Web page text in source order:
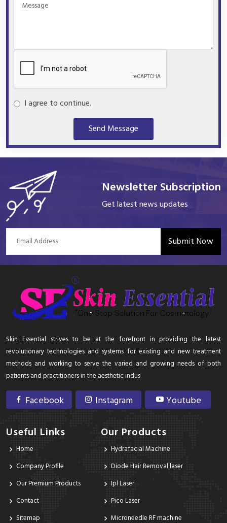
I agree to continue.
Send Message
Newsletter Subscription
Get latest news updates
Submit Now
Skin Essential strives to be at the forefront in providing the latest
revolutionary technologies and systems for existing and new treatment
methods and working to serve the varied and growing needs of both
patients and practitioners in the aesthetic indus
Facebook Instagram Youtube
Useful Links
Home
Company Profile
Our Premium Products
Contact
Sitemap
Our Products
Hydrafacial Machine
Diode Hair Removal laser
Ipl Laser
Pico Laser
Microneedle RF machine